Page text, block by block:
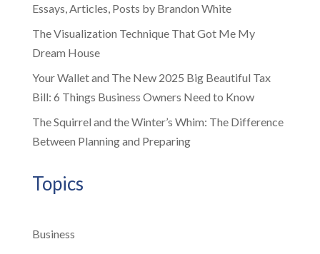
Essays, Articles, Posts by Brandon White
The Visualization Technique That Got Me My
Dream House
Your Wallet and The New 2025 Big Beautiful Tax
Bill: 6 Things Business Owners Need to Know
The Squirrel and the Winter’s Whim: The Difference
Between Planning and Preparing
Topics
Business